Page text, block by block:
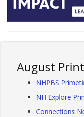
August
NHPBS
NH Explore
Connections